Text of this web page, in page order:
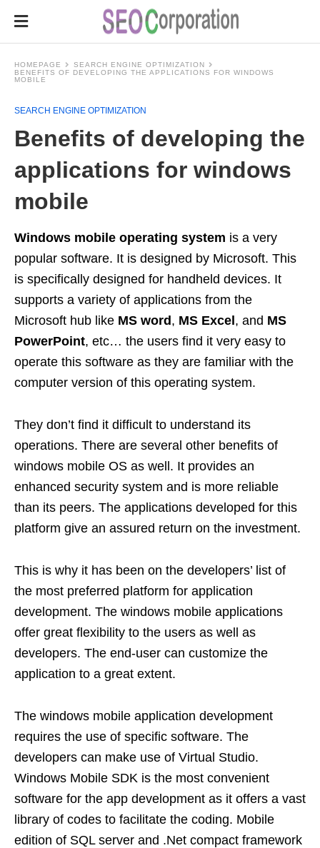
HOMEPAGE
SEARCH ENGINE OPTIMIZATION
BENEFITS OF DEVELOPING THE APPLICATIONS FOR WINDOWS
MOBILE
SEARCH ENGINE OPTIMIZATION
Benefits of developing the
applications for windows
mobile
Windows mobile operating system is a very
popular software. It is designed by Microsoft. This
is specifically designed for handheld devices. It
supports a variety of applications from the
Microsoft hub like MS word , MS Excel , and MS
PowerPoint, etc… the users find it very easy to
operate this software as they are familiar with the
computer version of this operating system.
They don’t find it difficult to understand its
operations. There are several other benefits of
windows mobile OS as well. It provides an
enhanced security system and is more reliable
than its peers. The applications developed for this
platform give an assured return on the investment.
This is why it has been on the developers’ list of
the most preferred platform for application
development. The windows mobile applications
offer great flexibility to the users as well as
developers. The end-user can customize the
application to a great extent.
The windows mobile application development
requires the use of specific software. The
developers can make use of Virtual Studio.
Windows Mobile SDK is the most convenient
software for the app development as it offers a vast
library of codes to facilitate the coding. Mobile
edition of SQL server and .Net compact framework